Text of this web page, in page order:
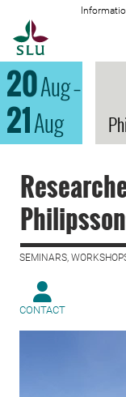
20Aug–
21Aug
SEMINARS,
CONTACT